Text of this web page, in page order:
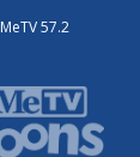
MeTV 57.2